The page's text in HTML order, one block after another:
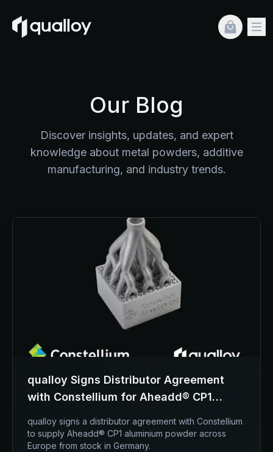
Our Blog
Discover insights, updates, and expert
knowledge about metal powders, additive
manufacturing, and industry trends.
qualloy Signs Distributor Agreement
with Constellium for Aheadd® CP1
qualloy signs a distributor agreement with Constellium
to supply Aheadd® CP1 aluminium powder across
Europe from stock in Germany.